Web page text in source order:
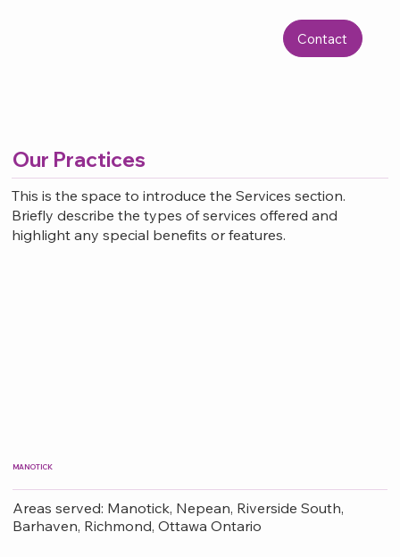
Contact
Our Practices
This is the space to introduce the Services section.
Briefly describe the types of services offered and
highlight any special benefits or features.
MANOTICK
Areas served: Manotick, Nepean, Riverside South,
Barhaven, Richmond, Ottawa Ontario